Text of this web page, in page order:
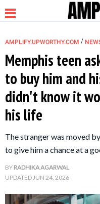
NEWS
RELATIONSHIP
PARENTING &
FAMILY
AMPLIFY.UPWORTHY.COM /
Memphis teen
to buy him and
didn't know it
his life
The stranger was moved
to give him a chance at a
BY RADHIKA AGARWAL
UPDATEDJUN 24, 2026